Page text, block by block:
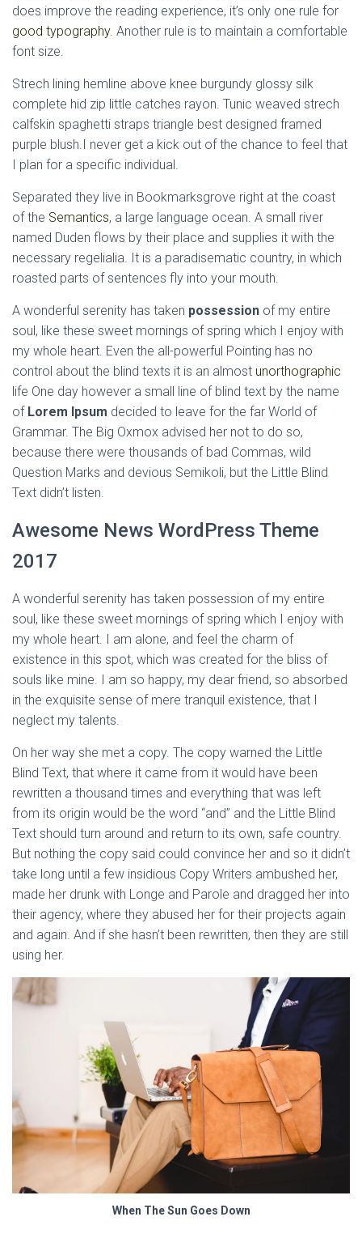
does improve the reading experience, it’s only one rule for
good typography. Another rule is to maintain a comfortable
font size.
Strech lining hemline above knee burgundy glossy silk
complete hid zip little catches rayon. Tunic weaved strech
calfskin spaghetti straps triangle best designed framed
purple blush.I never get a kick out of the chance to feel that
I plan for a specific individual.
Separated they live in Bookmarksgrove right at the coast
of the Semantics, a large language ocean. A small river
named Duden flows by their place and supplies it with the
necessary regelialia. It is a paradisematic country, in which
roasted parts of sentences fly into your mouth.
A wonderful serenity has taken possession of my entire
soul, like these sweet mornings of spring which I enjoy with
my whole heart. Even the all-powerful Pointing has no
control about the blind texts it is an almost unorthographic
life One day however a small line of blind text by the name
ofLorem Ipsum decided to leave for the far World of
Grammar. The Big Oxmox advised her not to do so,
because there were thousands of bad Commas, wild
Question Marks and devious Semikoli, but the Little Blind
Text didn’t listen.
Awesome News WordPress Theme
2017
A wonderful serenity has taken possession of my entire
soul, like these sweet mornings of spring which I enjoy with
my whole heart. I am alone, and feel the charm of
existence in this spot, which was created for the bliss of
souls like mine. I am so happy, my dear friend, so absorbed
in the exquisite sense of mere tranquil existence, that I
neglect my talents.
On her way she met a copy. The copy warned the Little
Blind Text, that where it came from it would have been
rewritten a thousand times and everything that was left
from its origin would be the word “and” and the Little Blind
Text should turn around and return to its own, safe country.
But nothing the copy said could convince her and so it didn’t
take long until a few insidious Copy Writers ambushed her,
made her drunk with Longe and Parole and dragged her into
their agency, where they abused her for their projects again
and again. And if she hasn’t been rewritten, then they are still
using her.
When The Sun Goes Down